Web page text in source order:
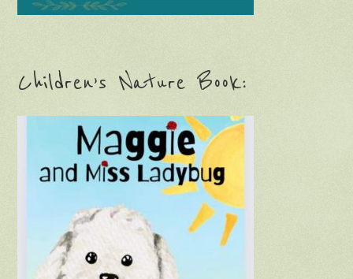
Children’s Nature Book: